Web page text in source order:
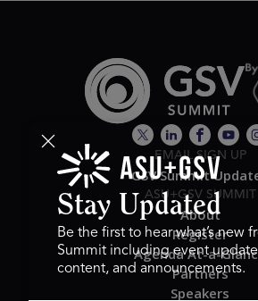
EMAIL SIGN UP
GSV Summit
ASU+GSV SUMMIT
About
Register
Agenda At-a-
Partners
Speakers
Stay Updated
Be the first to hear what’s new
Summit including event
content, and announcements.